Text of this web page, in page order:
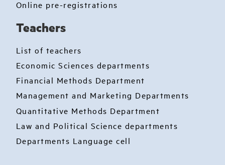
Online pre-registrations
Teachers
List of teachers
Economic Sciences departments
Financial Methods Department
Management and Marketing Departments
Quantitative Methods Department
Law and Political Science departments
Departments Language cell